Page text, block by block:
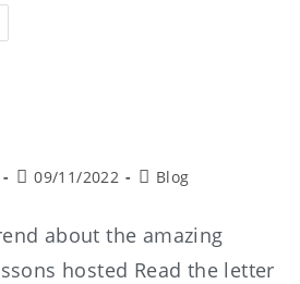
09/11/2022 Blog
about the amazing
hosted Read the letter